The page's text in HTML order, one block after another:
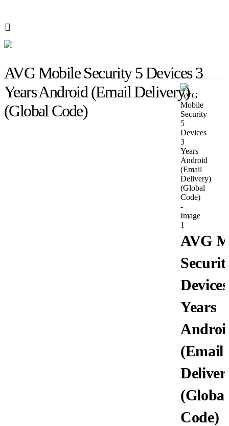
AVG Mobile Security 5 Devices 3
Years Android (Email Delivery)
(Global Code)
AVG MOBILE SECURITY 5 DEVICES 3 YEARS ANDROID (EMAIL
AVG
Years
(Email
(Global
Code)